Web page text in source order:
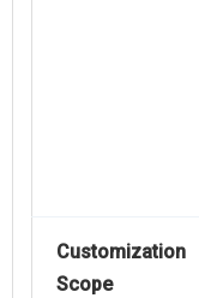
Customization
Scope